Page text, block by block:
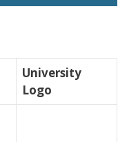
University
Logo